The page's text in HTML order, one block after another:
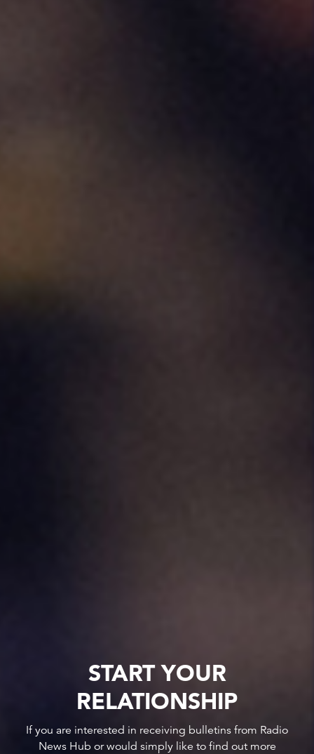
START YOUR
RELATIONSHIP
If you are interested in receiving bulletins from Radio
News Hub or would simply like to find out more